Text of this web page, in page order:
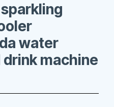
water
machine